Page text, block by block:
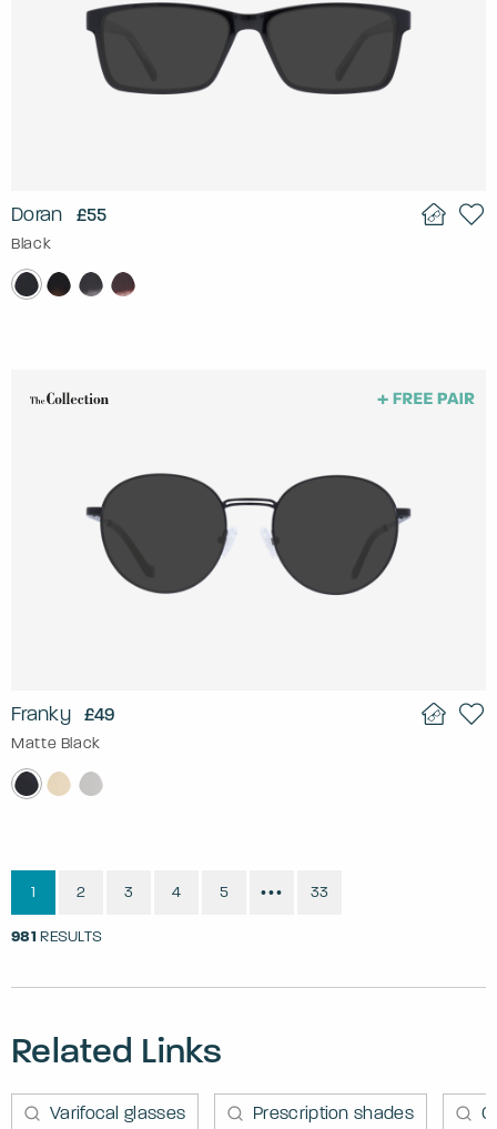
Doran £55
Black
Franky £49
Matte Black
981 RESULTS
1 2 3 4 5 ••• 33
Related Links
Varifocal glasses Prescription shades